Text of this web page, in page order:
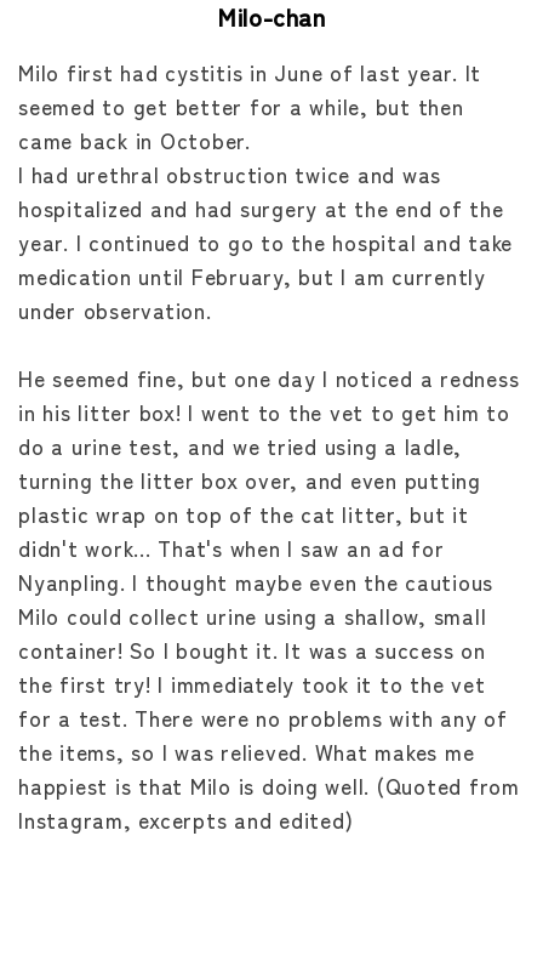
Milo-chan
Milo first had cystitis in June of last year. It
seemed to get better for a while, but then
came back in October.
I had urethral obstruction twice and was
hospitalized and had surgery at the end of the
year. I continued to go to the hospital and take
medication until February, but I am currently
under observation.
He seemed fine, but one day I noticed a redness
in his litter box! I went to the vet to get him to
do a urine test, and we tried using a ladle,
turning the litter box over, and even putting
plastic wrap on top of the cat litter, but it
didn't work... That's when I saw an ad for
Nyanpling. I thought maybe even the cautious
Milo could collect urine using a shallow, small
container! So I bought it. It was a success on
the first try! I immediately took it to the vet
for a test. There were no problems with any of
the items, so I was relieved. What makes me
happiest is that Milo is doing well. (Quoted from
Instagram, excerpts and edited)